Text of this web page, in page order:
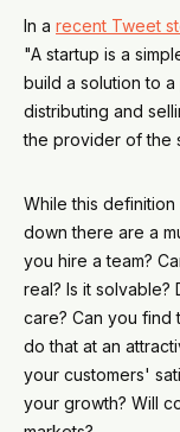
In a recent Tweet
"A startup is a
build a solution to
distributing and
the provider of the
While this
down there are a
you hire a team?
real? Is it
care? Can you find
do that at an
your customers'
your growth? Will